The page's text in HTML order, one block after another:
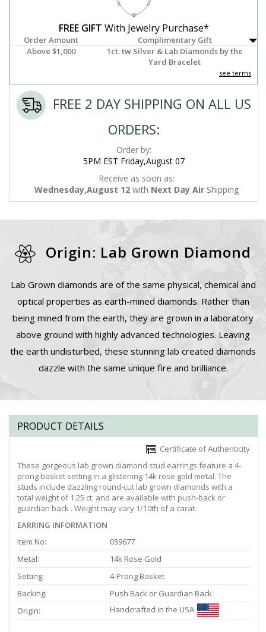
FREE GIFT With Jewelry Purchase*
Order Amount
Complimentary Gift
Above $1,000
1ct. tw Silver & Lab Diamonds by the
Yard Bracelet
see terms
FREE 2 DAY SHIPPING ON ALL US
ORDERS:
Order by:
5PM EST Friday,August 07
Receive as soon as:
Wednesday,August 12 with Next Day Air Shipping
Origin: Lab Grown Diamond
Lab Grown diamonds are of the same physical, chemical and
optical properties as earth-mined diamonds. Rather than
being mined from the earth, they are grown in a laboratory
above ground with highly advanced technologies. Leaving
the earth undisturbed, these stunning lab created diamonds
dazzle with the same unique fire and brilliance.
PRODUCT DETAILS
Certificate of Authenticity
These gorgeous lab grown diamond stud earrings feature a 4-
prong basket setting in a glistening 14k rose gold metal. The
studs include dazzling round-cut lab grown diamonds with a
total weight of 1.25 ct. and are available with push-back or
guardian back . Weight may vary 1/10th of a carat.
EARRING INFORMATION
Item No:
039677
Metal:
14k Rose Gold
Setting:
4-Prong Basket
Backing:
Push Back or Guardian Back
Origin:
Handcrafted in the USA